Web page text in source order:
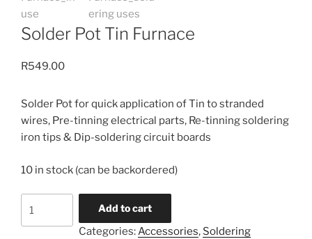
Solder Pot Tin Furnace
R549.00
Solder Pot for quick application of Tin to stranded
wires, Pre-tinning electrical parts, Re-tinning soldering
iron tips & Dip-soldering circuit boards
10 in stock (can be backordered)
Pot
Add to cart
Categories:Accessories, Soldering